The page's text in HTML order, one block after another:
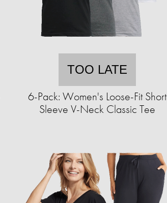
TOO LATE
6-Pack: Women's Loose-Fit Short
Sleeve V-Neck Classic Tee